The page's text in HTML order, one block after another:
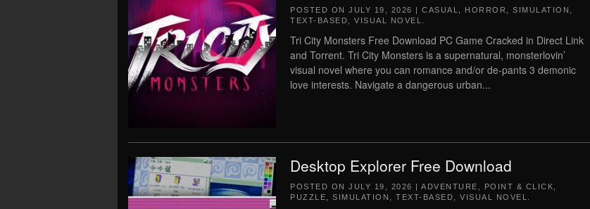
POSTED ON JULY 19, 2026 | CASUAL HORROR SIMULATION
TEXT-BASED
VISUAL NOVEL
Tri City Monsters Free Download PC Game Cracked in Direct Link
and Torrent. Tri City Monsters is a supernatural, monsterlovin’
visual novel where you can romance and/or de-pants 3 demonic
love interests. Navigate a dangerous urban...
Desktop Explorer Free Download
POSTED ON JULY 19, 2026 | ADVENTURE POINT & CLICK
PUZZLE
SIMULATION TEXT-BASED VISUAL NOVEL